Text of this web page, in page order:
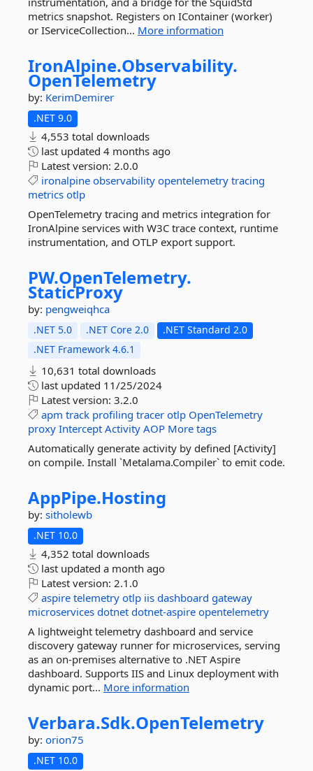
metrics snapshot. Registers on IContainer (worker)
or IServiceCollection... More information
IronAlpine.Observability.
OpenTelemetry
by: KerimDemirer
.NET 9.0
4,553 total downloads
last updated 4 months ago
Latest version: 2.0.0
ironalpine observability opentelemetry tracing
metrics otlp
OpenTelemetry tracing and metrics integration for
IronAlpine services with W3C trace context, runtime
instrumentation, and OTLP export support.
PW.OpenTelemetry.
StaticProxy
by: pengweiqhca
.NET 5.0 .NET Core 2.0
.NET Standard 2.0
.NET Framework 4.6.1
10,631 total downloads
last updated 11/25/2024
Latest version: 3.2.0
apm track profiling tracer otlp OpenTelemetry
proxy Intercept Activity AOP More tags
Automatically generate activity by defined [Activity]
on compile. Install `Metalama.Compiler` to emit code.
AppPipe.Hosting
by: sitholewb
.NET 10.0
4,352 total downloads
last updated a month ago
Latest version: 2.1.0
aspire telemetry otlp iis dashboard gateway
microservices dotnet dotnet-aspire opentelemetry
A lightweight telemetry dashboard and service
discovery gateway runner for microservices, serving
as an on-premises alternative to .NET Aspire
dashboard. Supports IIS and Linux deployment with
dynamic port... More information
Verbara.Sdk.OpenTelemetry
by: orion75
.NET 10.0